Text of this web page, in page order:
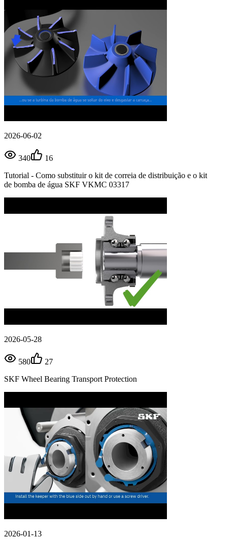
2026-06-02
340
16
Tutorial - Como substituir o kit de correia de distribuição e o kit
de bomba de água SKF VKMC 03317
2026-05-28
580
27
SKF Wheel Bearing Transport Protection
2026-01-13